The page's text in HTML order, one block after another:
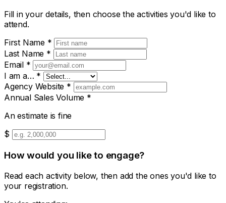
Fill in your details, then choose the activities you'd like to
attend.
First Name *
Last Name *
Email *
I am a… *
Agency Website *
Annual Sales Volume *
An estimate is fine
$
How would you like to engage?
Read each activity below, then add the ones you'd like to
your registration.